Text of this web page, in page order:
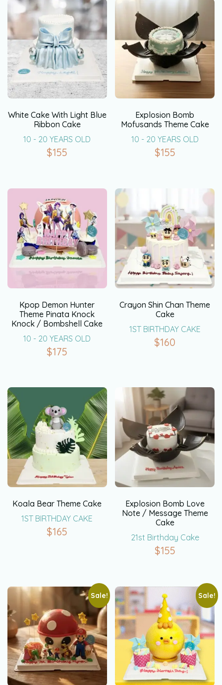
White Cake With Light Blue
Ribbon Cake
10 - 20 YEARS OLD
$155
Explosion Bomb
Mofusands Theme Cake
10 - 20 YEARS OLD
$155
Kpop Demon Hunter
Theme Pinata Knock
Knock / Bombshell Cake
10 - 20 YEARS OLD
$175
Crayon Shin Chan Theme
Cake
1ST BIRTHDAY CAKE
$160
Koala Bear Theme Cake
1ST BIRTHDAY CAKE
$165
Explosion Bomb Love
Note / Message Theme
Cake
21st Birthday Cake
$155
Sale! Sale!